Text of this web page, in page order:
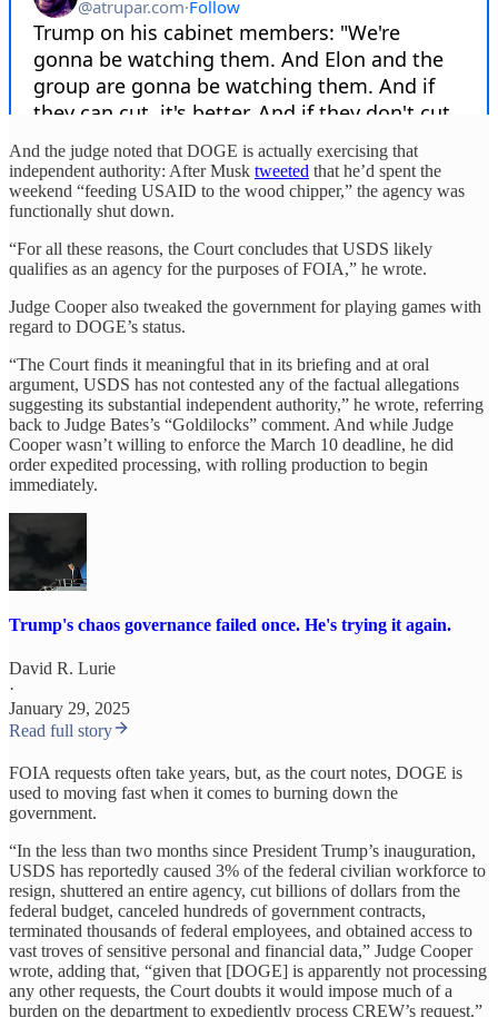
And the judge noted that DOGE is actually exercising that
independent authority: After Musk tweeted that he’d spent the
weekend “feeding USAID to the wood chipper,” the agency was
functionally shut down.
“For all these reasons, the Court concludes that USDS likely
qualifies as an agency for the purposes of FOIA,” he wrote.
Judge Cooper also tweaked the government for playing games with
regard to DOGE’s status.
“The Court finds it meaningful that in its briefing and at oral
argument, USDS has not contested any of the factual allegations
suggesting its substantial independent authority,” he wrote, referring
back to Judge Bates’s “Goldilocks” comment. And while Judge
Cooper wasn’t willing to enforce the March 10 deadline, he did
order expedited processing, with rolling production to begin
immediately.
Trump's chaos governance failed once. He's trying it again.
David R. Lurie
·
January 29, 2025
Read full story
FOIA requests often take years, but, as the court notes, DOGE is
used to moving fast when it comes to burning down the
government.
“In the less than two months since President Trump’s inauguration,
USDS has reportedly caused 3% of the federal civilian workforce to
resign, shuttered an entire agency, cut billions of dollars from the
federal budget, canceled hundreds of government contracts,
terminated thousands of federal employees, and obtained access to
vast troves of sensitive personal and financial data,” Judge Cooper
wrote, adding that, “given that [DOGE] is apparently not processing
any other requests, the Court doubts it would impose much of a
burden on the department to expediently process CREW’s request.”